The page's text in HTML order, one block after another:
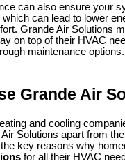
can also ensure your
can lead to lower
Grande Air Solutions
on top of their HVAC
maintenance options.
Grande Air
and cooling
Solutions apart from
key reasons why
for all their HVAC